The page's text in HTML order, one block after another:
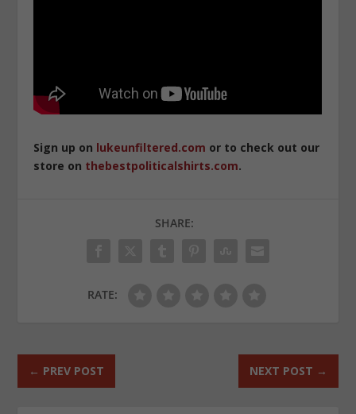
Sign up on lukeunfiltered.com or to check out our
store on thebestpoliticalshirts.com.
SHARE:
RATE:
← PREV POST NEXT POST →